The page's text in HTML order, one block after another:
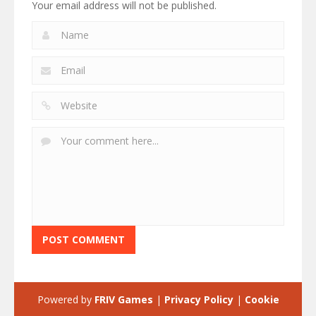
Your email address will not be published.
Powered by FRIV Games | Privacy Policy| Cookie